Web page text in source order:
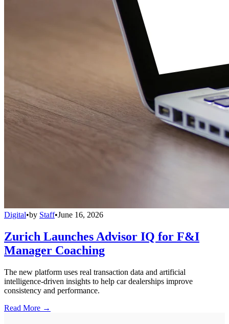
Digital•by Staff•June 16, 2026
Zurich Launches Advisor IQ for F&I
Manager Coaching
The new platform uses real transaction data and artificial
intelligence-driven insights to help car dealerships improve
consistency and performance.
Read More →